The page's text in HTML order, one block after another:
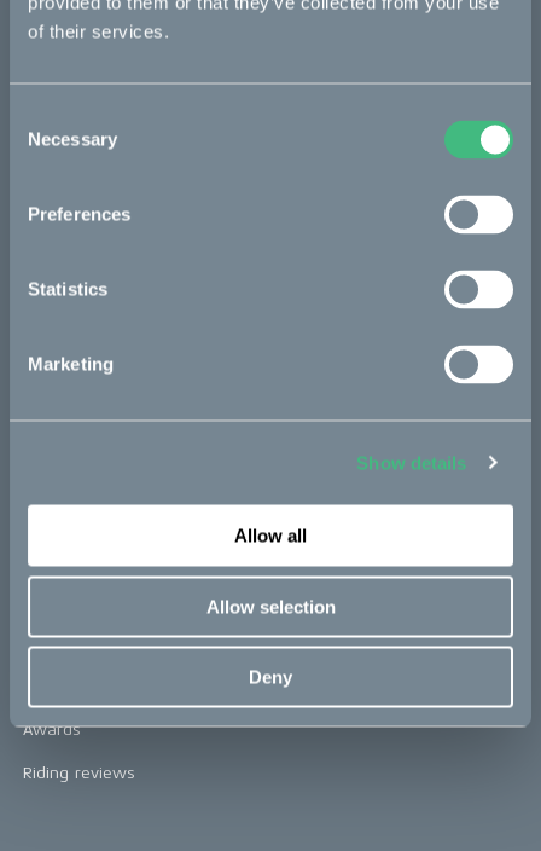
of their services.
Selection
Necessary
Preferences
Statistics
Marketing
Show details
Allow all
Allow selection
Deny
Ösa
re:CAKE
CAKE
Technology & innovation
The CAKE track concept
Press area
Awards
Riding reviews